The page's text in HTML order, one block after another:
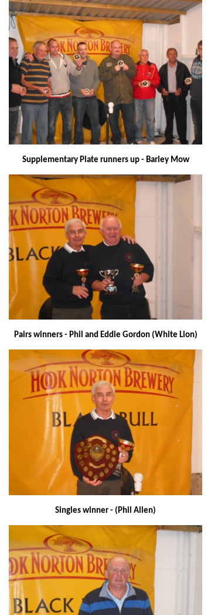
Supplementary Plate runners up - Barley Mow
Pairs winners - Phil and Eddie Gordon (White Lion)
Singles winner - (Phil Allen)